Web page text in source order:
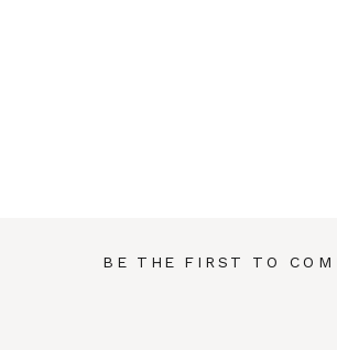
BE THE FIRST TO